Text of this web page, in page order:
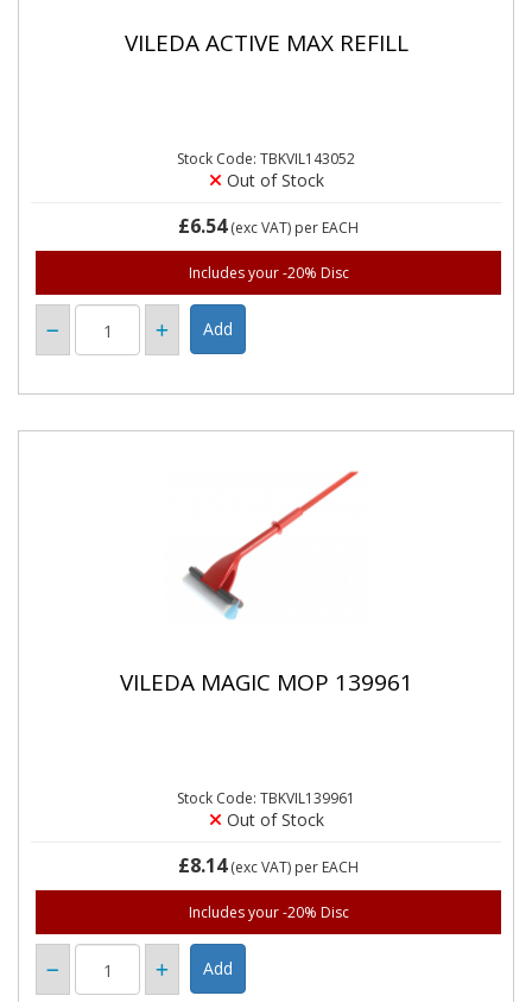
VILEDA ACTIVE MAX REFILL
Stock Code: TBKVIL143052
Out of Stock
£6.54(exc VAT) per EACH
Includes your -20% Disc
VILEDA MAGIC MOP 139961
Stock Code: TBKVIL139961
Out of Stock
£8.14(exc VAT) per EACH
Includes your -20% Disc